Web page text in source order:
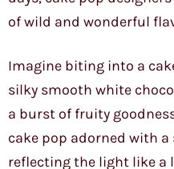
of wild and wonderful
Imagine biting into a
silky smooth white
a burst of fruity
cake pop adorned with
reflecting the light like a